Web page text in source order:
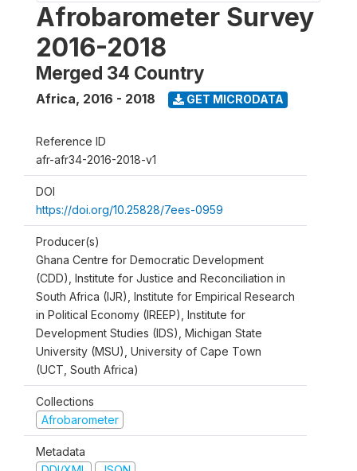
Afrobarometer Survey
2016-2018
Merged 34 Country
Africa, 2016 - 2018 GET MICRODATA
Reference ID
afr-afr34-2016-2018-v1
DOI
https://doi.org/10.25828/7ees-0959
Producer(s)
Ghana Centre for Democratic Development
(CDD), Institute for Justice and Reconciliation in
South Africa (IJR), Institute for Empirical Research
in Political Economy (IREEP), Institute for
Development Studies (IDS), Michigan State
University (MSU), University of Cape Town
(UCT, South Africa)
Collections
Afrobarometer
Metadata